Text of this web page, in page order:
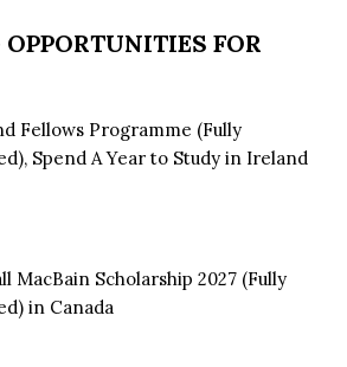
FOR
Fellows Programme (Fully
Spend A Year to Study in Ireland
MacBain Scholarship 2027 (Fully
in Canada